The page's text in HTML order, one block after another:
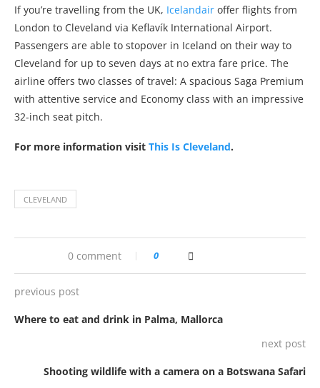
If you’re travelling from the UK, Icelandair offer flights from
London to Cleveland via Keflavík International Airport.
Passengers are able to stopover in Iceland on their way to
Cleveland for up to seven days at no extra fare price. The
airline offers two classes of travel: A spacious Saga Premium
with attentive service and Economy class with an impressive
32-inch seat pitch.
For more information visit This Is Cleveland.
CLEVELAND
0 comment 0
previous post
Where to eat and drink in Palma, Mallorca
next post
Shooting wildlife with a camera on a Botswana Safari